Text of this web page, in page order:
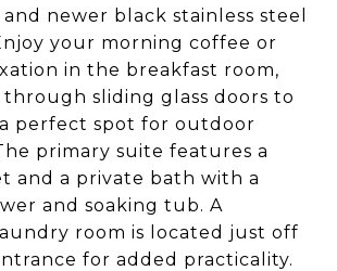
newer black stainless steel
your morning coffee or
in the breakfast room,
sliding glass doors to
perfect spot for outdoor
primary suite features a
and a private bath with a
and soaking tub. A
room is located just off
for added practicality.